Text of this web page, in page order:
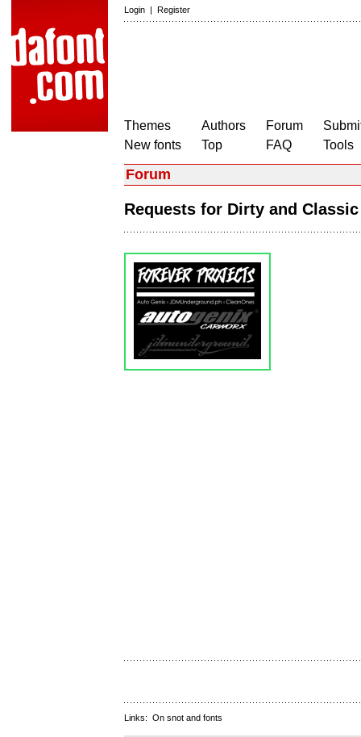
Login | Register
Themes
New fonts
Authors
Top
Forum
FAQ
Tools
Forum
Requests for Dirty and
Links: On snot and fonts